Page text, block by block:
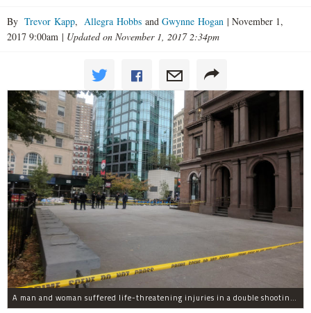
By Trevor Kapp, Allegra Hobbs and Gwynne Hogan | November 1,
2017 9:00am | Updated on November 1, 2017 2:34pm
A man and woman suffered life-threatening injuries in a double shooting near the Cooper Union Wednesday morning that may have been a murder-suicide attempt, police said.